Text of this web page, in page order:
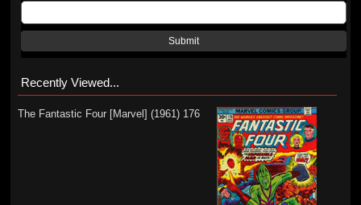
Submit
Recently Viewed...
The Fantastic Four [Marvel] (1961) 176